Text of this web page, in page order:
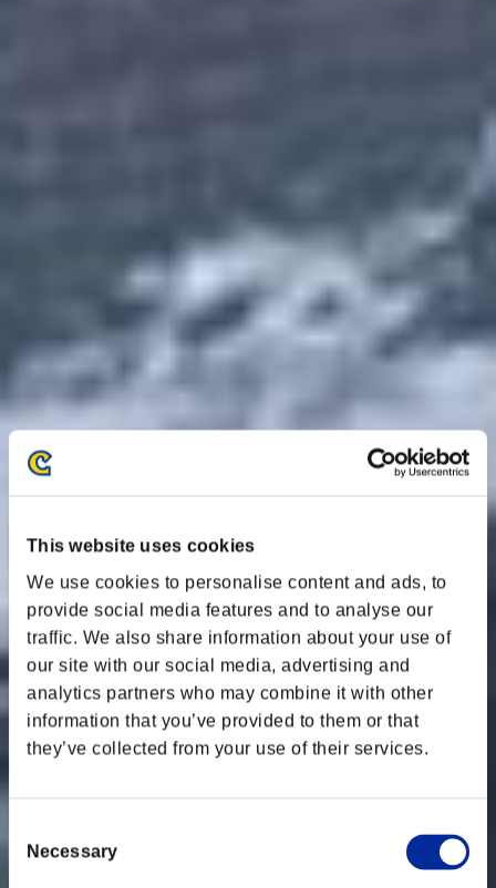
This website uses cookies
We use cookies to personalise content and ads, to
provide social media features and to analyse our
traffic. We also share information about your use of
our site with our social media, advertising and
analytics partners who may combine it with other
information that you’ve provided to them or that
they’ve collected from your use of their services.
Selection
Necessary